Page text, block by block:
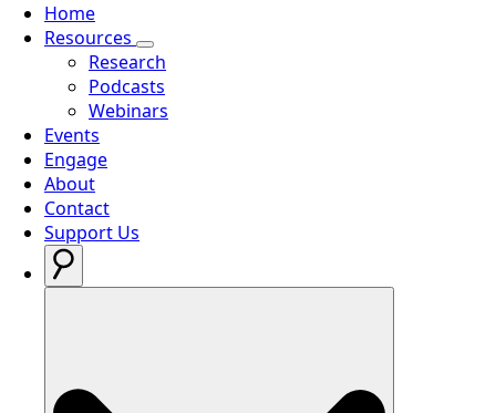
Home
Resources
Research
Podcasts
Webinars
Events
Engage
About
Contact
Support Us
Search